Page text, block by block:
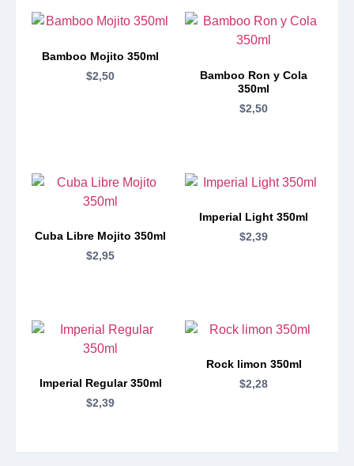
Bamboo Mojito 350ml
$2,50
Bamboo Ron y Cola
350ml
$2,50
Cuba Libre Mojito 350ml
$2,95
Imperial Light 350ml
$2,39
Imperial Regular 350ml
$2,39
Rock limon 350ml
$2,28